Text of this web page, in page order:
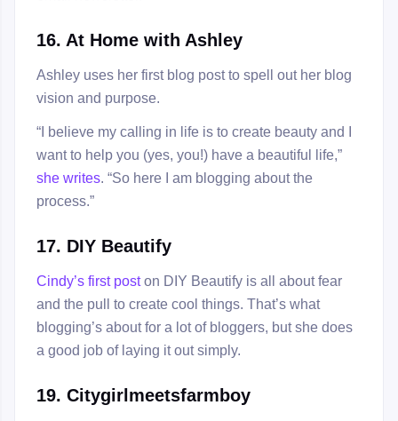
16. At Home with Ashley
Ashley uses her first blog post to spell out her blog
vision and purpose.
“I believe my calling in life is to create beauty and I
want to help you (yes, you!) have a beautiful life,”
she writes . “So here I am blogging about the
process.”
17. DIY Beautify
Cindy’s first poston DIY Beautify is all about fear
and the pull to create cool things. That’s what
blogging’s about for a lot of bloggers, but she does
a good job of laying it out simply.
19. Citygirlmeetsfarmboy